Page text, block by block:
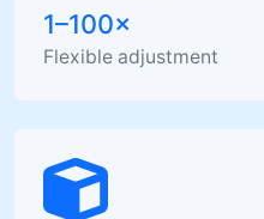
1–100×
Flexible adjustment